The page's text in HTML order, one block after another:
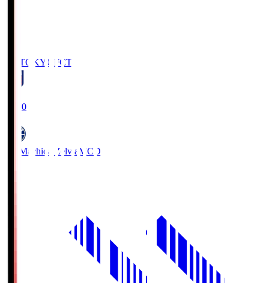
FC TOKYO FCT
19:00
FC Machida Zelvia MCD